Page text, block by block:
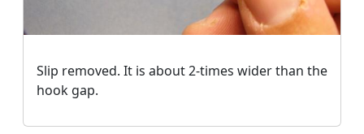
Slip removed. It is about 2-times wider than the
hook gap.